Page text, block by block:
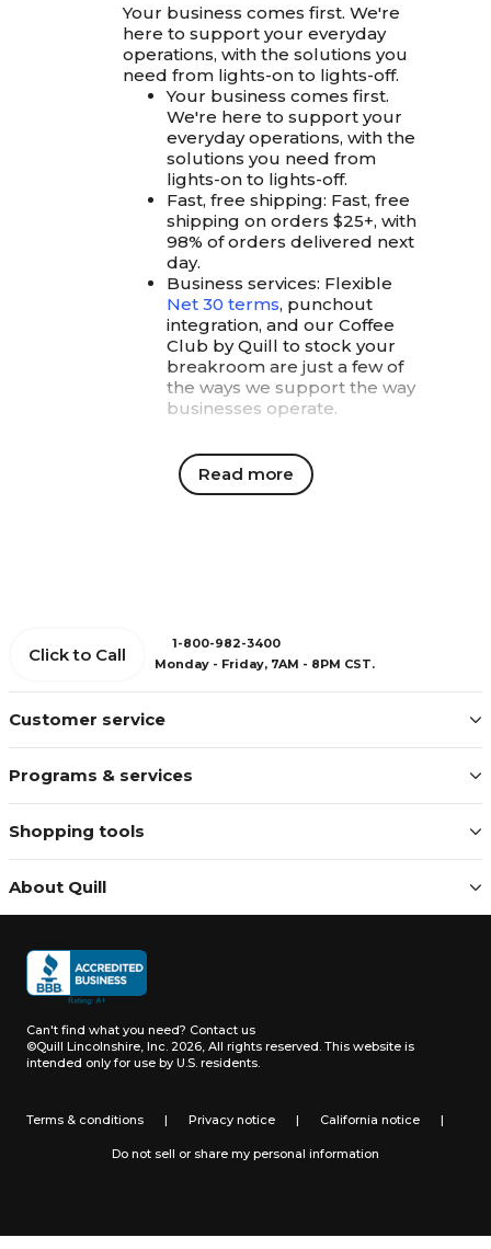
Your business comes first. We're
here to support your everyday
operations, with the solutions you
need from lights-on to lights-off.
Your business comes first.
We're here to support your
everyday operations, with the
solutions you need from
lights-on to lights-off.
Fast, free shipping: Fast, free
shipping on orders $25+, with
98% of orders delivered next
day.
Business services: Flexible
Net 30 terms, punchout
integration, and our Coffee
Club by Quill to stock your
breakroom are just a few of
the ways we support the way
businesses operate.
Quill Rewards: More
value with every order
instant savings or rewards for
employee appreciation. In
appreciated.
Always talk to a real
person
We're here to guide you through
everyday business supply needs.
representatives who help
you find the best ways to buy
for your business.
custom print, technology,
and other key business
Newsweek 6 consecutive
Read more
Customer service
Programs & services
Shopping tools
About Quill
Click to Call
1-800-982-3400
Monday - Friday, 7AM - 8PM CST.
Can't find what you need? Contact us
©Quill Lincolnshire, Inc. 2026, All rights reserved. This website is
intended only for use by U.S. residents.
Terms & conditions | Privacy notice | California notice |
Do not sell or share my personal information